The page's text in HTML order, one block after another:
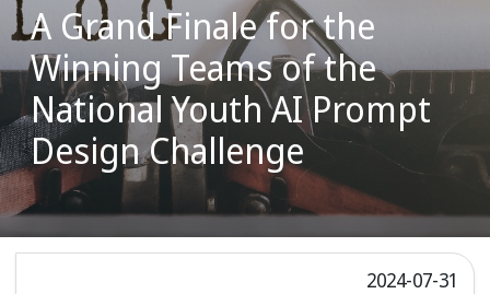
A Grand Finale for the
Winning Teams of the
National Youth AI Prompt
Design Challenge
2024-07-31